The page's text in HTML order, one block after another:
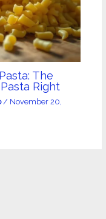
The
Right
/ November 20,